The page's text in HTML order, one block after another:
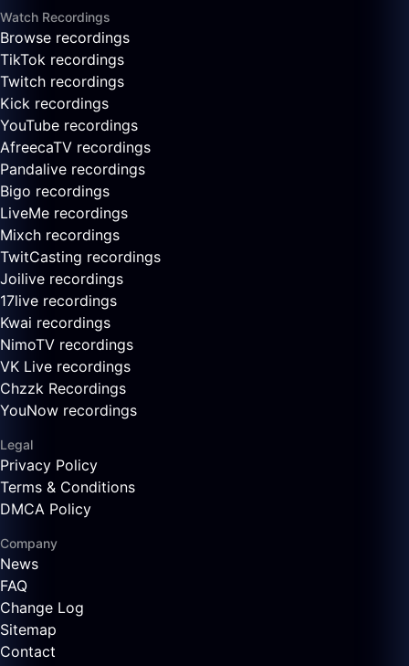
Watch Recordings
Browse recordings
TikTok recordings
Twitch recordings
Kick recordings
YouTube recordings
AfreecaTV recordings
Pandalive recordings
Bigo recordings
LiveMe recordings
Mixch recordings
TwitCasting recordings
Joilive recordings
17live recordings
Kwai recordings
NimoTV recordings
VK Live recordings
Chzzk Recordings
YouNow recordings
Legal
Privacy Policy
Terms & Conditions
DMCA Policy
Company
News
FAQ
Change Log
Sitemap
Contact